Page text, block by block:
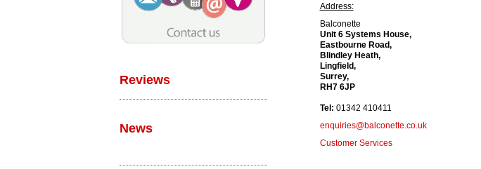
Address:
Balconette
Unit 6 Systems House,
Eastbourne Road,
Blindley Heath,
Lingfield,
Surrey,
RH7 6JP
Tel: 01342 410411
enquiries@balconette.co.uk
Customer Services
Reviews
News